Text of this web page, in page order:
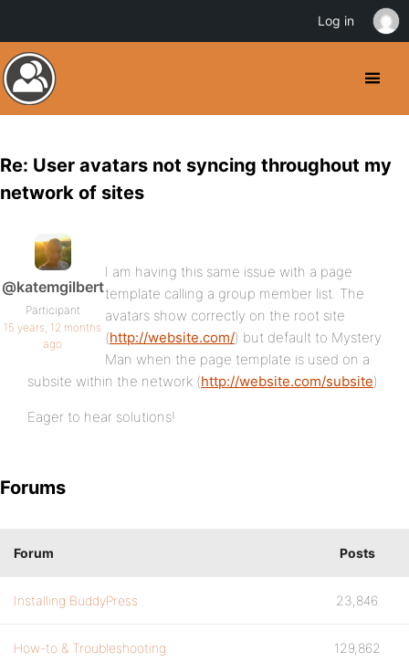
Re: User avatars not syncing throughout my
network of sites
@katemgilbert
Participant
15 years, 12 months
ago
I am having this same issue with a page
template calling a group member list. The
avatars show correctly on the root site
(http://website.com/) but default to Mystery
Man when the page template is used on a
subsite within the network (http://website.com/subsite).
Eager to hear solutions!
Forums
Forum Posts
Installing BuddyPress 23,846
How-to & Troubleshooting 129,862
Log in